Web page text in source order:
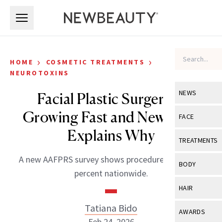
NEWS
View All
Industry &
FACE
View All
Eye Care
TREATMENTS
View All
BODY
View All
HAIR
View All
AWARDS
HOME › COSMETIC TREATMENTS ›
NEUROTOXINS
Facial Plastic Surgery Is
Growing Fast and New Data
Explains Why
A new AAFPRS survey shows procedures are up 19
percent nationwide.
Tatiana Bido